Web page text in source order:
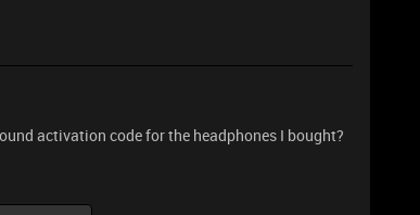
activation code for the headphones I bought?